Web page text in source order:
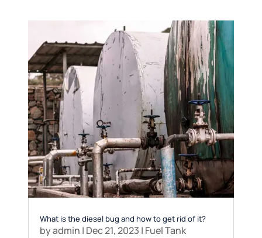
What is the diesel bug and how to get rid of it?
byadmin | Dec 21, 2023 | Fuel Tank